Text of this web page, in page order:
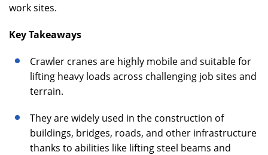
work sites.
Key Takeaways
Crawler cranes are highly mobile and suitable for
lifting heavy loads across challenging job sites and
terrain.
They are widely used in the construction of
buildings, bridges, roads, and other infrastructure
thanks to abilities like lifting steel beams and